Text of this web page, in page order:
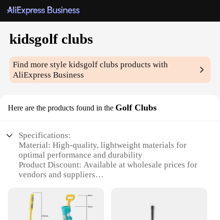
kidsgolf clubs
Find more stylekidsgolf clubs products with
AliExpress Business
Here are the products found in the Golf Clubs
Specifications:
Material: High-quality, lightweight materials for
optimal performance and durability
Product Discount: Available at wholesale prices for
vendors and suppliers
designed for young golfers
Design and Style: Ergonomic and colorful designs
to engage and inspire young players